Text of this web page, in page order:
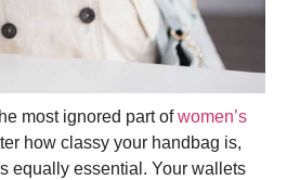
most ignored part ofwomen’s
how classy your handbag is,
equally essential. Your wallets